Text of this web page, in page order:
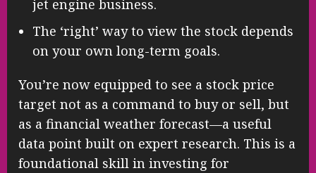
jet engine business.
The ‘right’ way to view the stock depends
on your own long-term goals.
You’re now equipped to see a stock price
target not as a command to buy or sell, but
as a financial weather forecast—a useful
data point built on expert research. This is a
foundational skill in investing for